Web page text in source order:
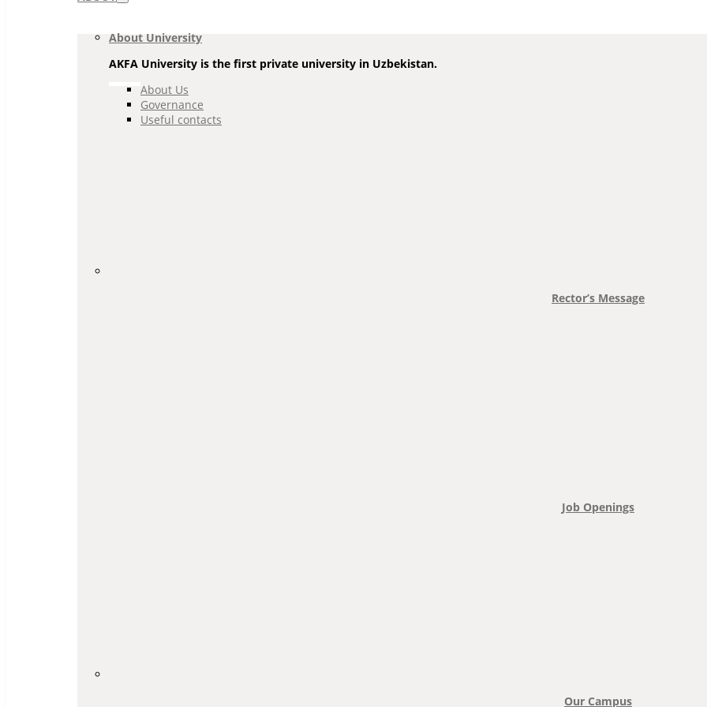
Navigation
About University
AKFA University is the first private university in Uzbekistan.
About Us
Governance
Useful contacts
Rector’s Message
Job Openings
Our Campus